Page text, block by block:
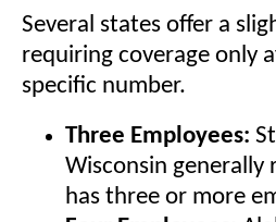
Several states offer a
requiring coverage only
specific number.
Three Employees:
Wisconsin generally
has three or more